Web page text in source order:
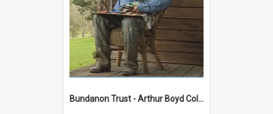
Bundanon Trust - Arthur Boyd Collection